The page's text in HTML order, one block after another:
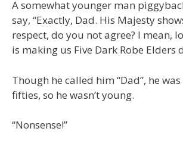
A somewhat younger man
say, “Exactly, Dad. His Majesty
respect, do you not agree? I mean,
is making us Five Dark Robe Elders
Though he called him “Dad”, he
fifties, so he wasn’t young.
“Nonsense!”